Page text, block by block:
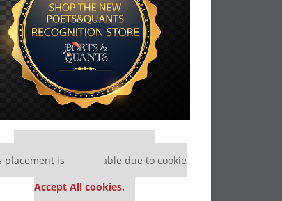
Our partners keep P&Q free
placement is unavailable due to cookie
Accept All cookies.